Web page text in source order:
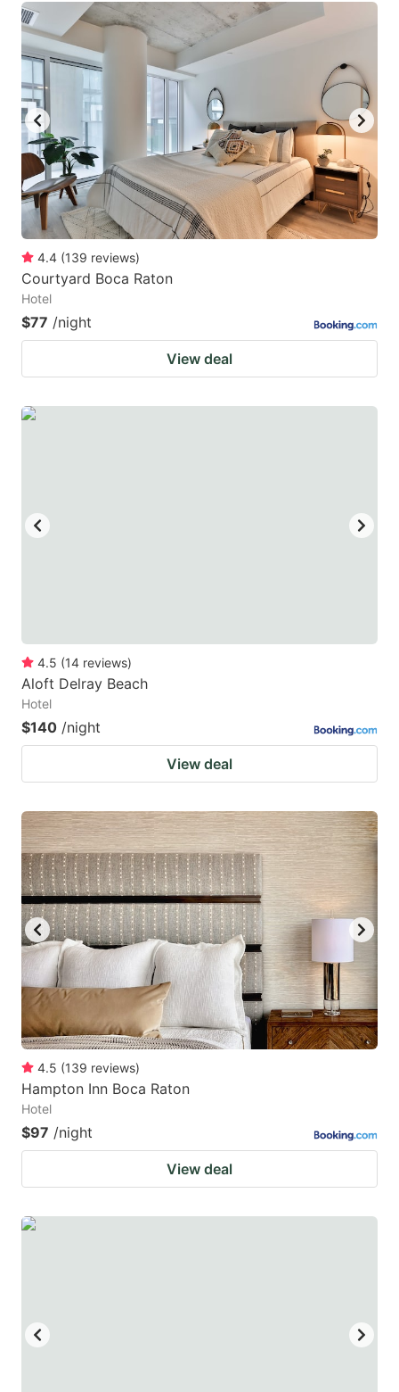
4.4 (139 reviews)
Courtyard Boca Raton
Hotel
$77 /night
View deal
4.5 (14 reviews)
Aloft Delray Beach
Hotel
$140 /night
View deal
4.5 (139 reviews)
Hampton Inn Boca Raton
Hotel
$97 /night
View deal